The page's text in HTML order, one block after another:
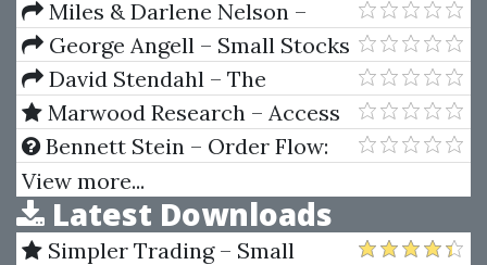
Strategy
Whistler – The Swing Trader's
Bible: Strategies to Profit from
Market Volatility
Miles & Darlene Nelson –
Lifestyle With Leaps (Video &
Manual)
George Angell – Small Stocks
For Big Profits
David Stendahl – The
Systematic Trader. Maximizing
Trading Systems & Money
Management
Marwood Research – Access
All Areas (Latest 2024)
Bennett Stein – Order Flow:
Outsmart The Market Maker
View more...
Latest Downloads
Simpler Trading – Small